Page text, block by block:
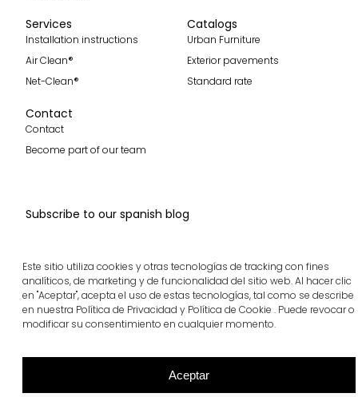
Este sitio utiliza cookies y otras tecnologías de tracking con fines
analíticos, de marketing y de funcionalidad del sitio web. Al hacer clic
en "Aceptar", acepta el uso de estas tecnologías, tal como se describe
en nuestra Política de Privacidad y Política de Cookie . Puede revocar o
modificar su consentimiento en cualquier momento.
Aceptar
Services
Installation instructions
Air Clean®
Net-Clean®
Catalogs
Urban Furniture
Exterior pavements
Standard rate
Contact
Contact
Become part of our team
Subscribe to our spanish blog
Follow us
Legal notice and Privacy policy